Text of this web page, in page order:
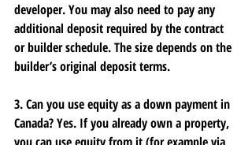
developer. You may also need to pay any
additional deposit required by the contract
or builder schedule. The size depends on the
builder’s original deposit terms.
3. Can you use equity as a down payment in
Canada? Yes. If you already own a property,